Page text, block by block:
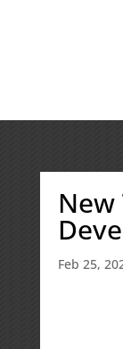
Feb 25,